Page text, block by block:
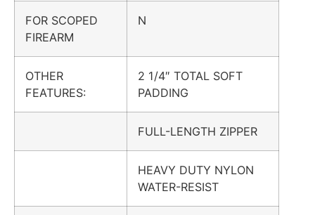
FOR SCOPED
FIREARM
N
OTHER
FEATURES:
2 1/4″ TOTAL SOFT
PADDING
FULL-LENGTH ZIPPER
HEAVY DUTY NYLON
WATER-RESIST